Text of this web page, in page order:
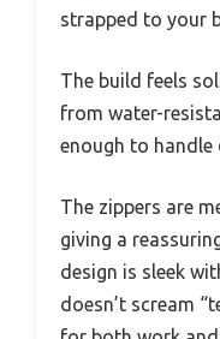
strapped to your
The build feels
from water-
enough to handle
The zippers are
giving a
design is sleek
doesn’t scream